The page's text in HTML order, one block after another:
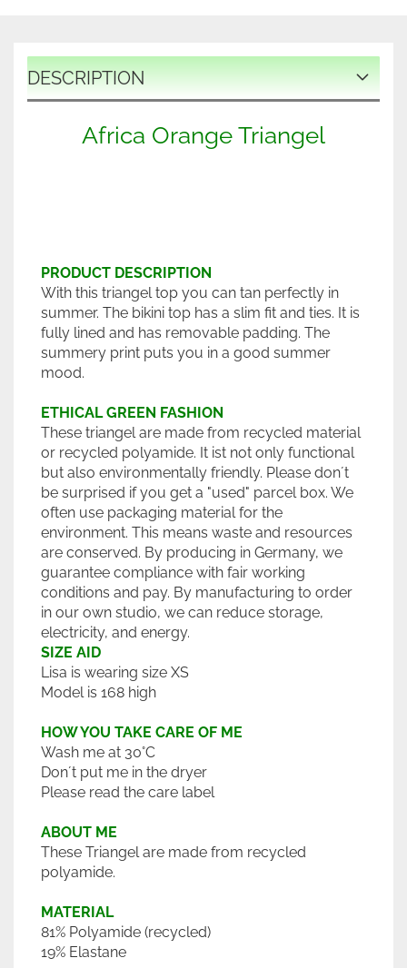
DESCRIPTION
Africa Orange Triangel
PRODUCT DESCRIPTION
With this triangel top you can tan perfectly in
summer. The bikini top has a slim fit and ties. It is
fully lined and has removable padding. The
summery print puts you in a good summer
mood.
ETHICAL GREEN FASHION
These triangel are made from recycled material
or recycled polyamide. It ist not only functional
but also environmentally friendly. Please don´t
be surprised if you get a "used" parcel box. We
often use packaging material for the
environment. This means waste and resources
are conserved. By producing in Germany, we
guarantee compliance with fair working
conditions and pay. By manufacturing to order
in our own studio, we can reduce storage,
electricity, and energy.
SIZE AID
Lisa is wearing size XS
Model is 168 high
HOW YOU TAKE CARE OF ME
Wash me at 30°C
Don´t put me in the dryer
Please read the care label
ABOUT ME
These Triangel are made from recycled
polyamide.
MATERIAL
81% Polyamide (recycled)
19% Elastane